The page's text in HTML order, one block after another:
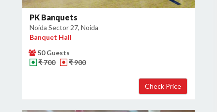
PK Banquets
Noida Sector 27, Noida
Banquet Hall
50 Guests
₹ 700
₹ 900